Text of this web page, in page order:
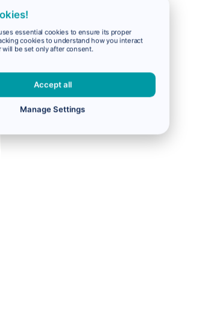
essential cookies to ensure its proper
cookies to understand how you interact
will be set only after consent.
Accept all
Manage Settings